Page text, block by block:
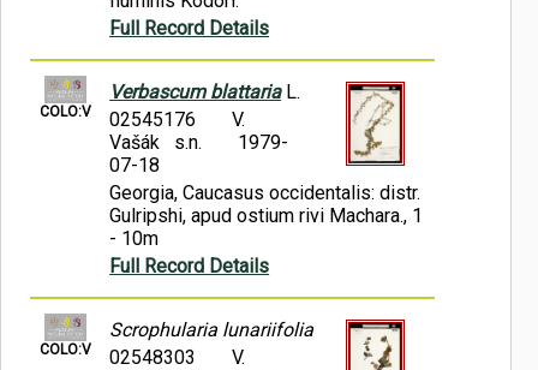
Full Record Details
COLO:V
Verbascum blattariaL.
02545176
V.
Vašák s.n.
1979-
07-18
Georgia, Caucasus occidentalis: distr.
Gulripshi, apud ostium rivi Machara., 1
- 10m
Full Record Details
COLO:V
Scrophularia lunariifolia
02548303
V.